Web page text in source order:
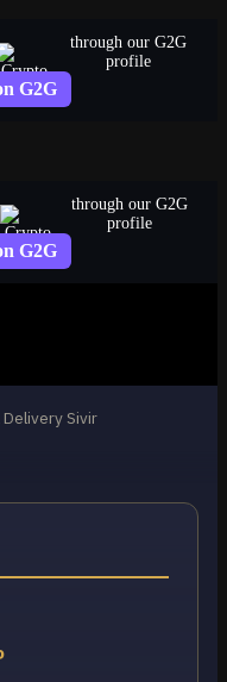
through our G2G
profile
G2G
through our G2G
profile
G2G
Delivery Sivir